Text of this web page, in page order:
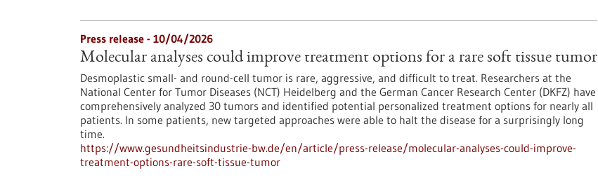
Press release - 10/04/2026
Molecular analyses could improve treatment options for a rare soft tissue tumor
Desmoplastic small- and round-cell tumor is rare, aggressive, and difficult to treat. Researchers at the
National Center for Tumor Diseases (NCT) Heidelberg and the German Cancer Research Center (DKFZ) have
comprehensively analyzed 30 tumors and identified potential personalized treatment options for nearly all
patients. In some patients, new targeted approaches were able to halt the disease for a surprisingly long
time.
https://www.gesundheitsindustrie-bw.de/en/article/press-release/molecular-analyses-could-improve-
treatment-options-rare-soft-tissue-tumor